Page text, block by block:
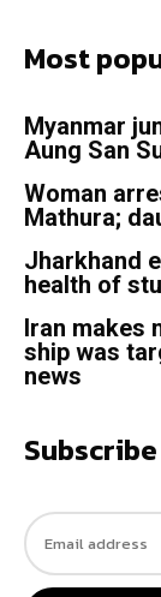
Most
Myanmar
Aung San
Woman
Mathura;
Jharkhand
health of
Iran makes
ship was
news
Subscribe